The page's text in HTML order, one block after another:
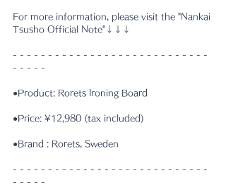
For more information, please visit the "Nankai
Tsusho Official Note"↓↓↓
- - - - - - - - - - - - - - - - - - - - - - - - - - - -
- - - - -
●Product: Rorets Ironing Board
●Price: ¥12,980 (tax included)
●Brand : Rorets, Sweden
- - - - - - - - - - - - - - - - - - - - - - - - - - - -
- - - - -